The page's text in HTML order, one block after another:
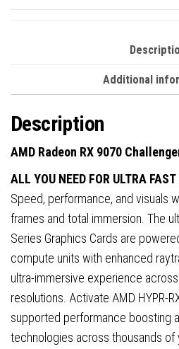
Fan,
RGB,
DisplayPorts
/
1x
HDMI
Port
quantity
Additional
Description
AMD Radeon RX 9070
ALL YOU NEED FOR ULTRA
Speed, performance, and visuals
frames and total immersion. The
Series Graphics Cards are
compute units with enhanced
ultra-immersive experience
resolutions. Activate AMD HYPR-
supported performance boosting
technologies across thousands of